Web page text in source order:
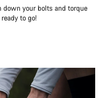
your bolts and torque
to go!